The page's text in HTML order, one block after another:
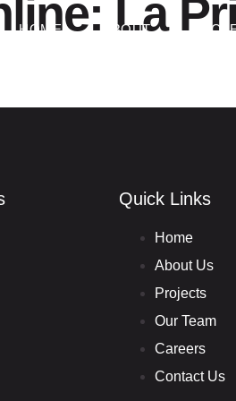
HOME ABOUT
La
Quick Links
Home
About Us
Projects
Our Team
Careers
Contact Us